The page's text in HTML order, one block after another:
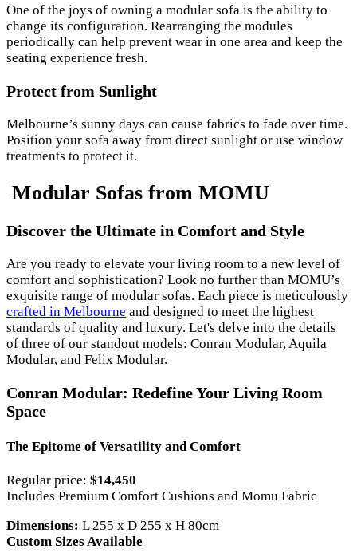
One of the joys of owning a modular sofa is the ability to
change its configuration. Rearranging the modules
periodically can help prevent wear in one area and keep the
seating experience fresh.
Protect from Sunlight
Melbourne’s sunny days can cause fabrics to fade over time.
Position your sofa away from direct sunlight or use window
treatments to protect it.
Modular Sofas from MOMU
Discover the Ultimate in Comfort and Style
Are you ready to elevate your living room to a new level of
comfort and sophistication? Look no further than MOMU’s
exquisite range of modular sofas. Each piece is meticulously
crafted in Melbourne and designed to meet the highest
standards of quality and luxury. Let's delve into the details
of three of our standout models: Conran Modular, Aquila
Modular, and Felix Modular.
Conran Modular: Redefine Your Living Room
Space
The Epitome of Versatility and Comfort
Regular price: $14,450
Includes Premium Comfort Cushions and Momu Fabric
Dimensions: L 255 x D 255 x H 80cm
Custom Sizes Available